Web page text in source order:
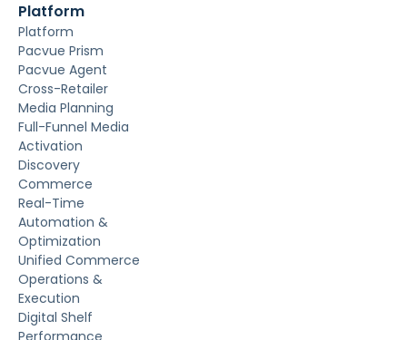
Platform
Platform
Pacvue Prism
Pacvue Agent
Cross-Retailer
Media Planning
Full-Funnel Media
Activation
Discovery
Commerce
Real-Time
Automation &
Optimization
Unified Commerce
Operations &
Execution
Digital Shelf